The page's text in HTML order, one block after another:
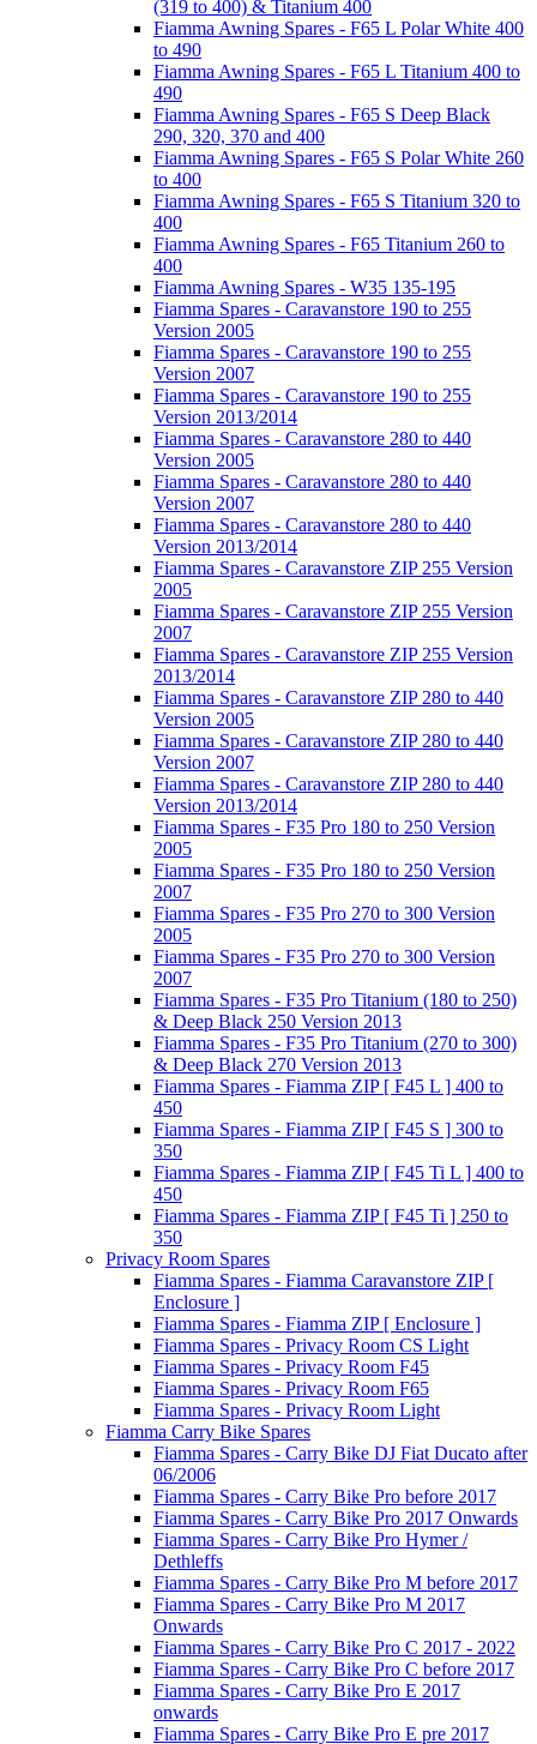
(319 to 400) & Titanium 400
Fiamma Awning Spares - F65 L Polar White 400
to 490
Fiamma Awning Spares - F65 L Titanium 400 to
490
Fiamma Awning Spares - F65 S Deep Black
290, 320, 370 and 400
Fiamma Awning Spares - F65 S Polar White 260
to 400
Fiamma Awning Spares - F65 S Titanium 320 to
400
Fiamma Awning Spares - F65 Titanium 260 to
400
Fiamma Awning Spares - W35 135-195
Fiamma Spares - Caravanstore 190 to 255
Version 2005
Fiamma Spares - Caravanstore 190 to 255
Version 2007
Fiamma Spares - Caravanstore 190 to 255
Version 2013/2014
Fiamma Spares - Caravanstore 280 to 440
Version 2005
Fiamma Spares - Caravanstore 280 to 440
Version 2007
Fiamma Spares - Caravanstore 280 to 440
Version 2013/2014
Fiamma Spares - Caravanstore ZIP 255 Version
2005
Fiamma Spares - Caravanstore ZIP 255 Version
2007
Fiamma Spares - Caravanstore ZIP 255 Version
2013/2014
Fiamma Spares - Caravanstore ZIP 280 to 440
Version 2005
Fiamma Spares - Caravanstore ZIP 280 to 440
Version 2007
Fiamma Spares - Caravanstore ZIP 280 to 440
Version 2013/2014
Fiamma Spares - F35 Pro 180 to 250 Version
2005
Fiamma Spares - F35 Pro 180 to 250 Version
2007
Fiamma Spares - F35 Pro 270 to 300 Version
2005
Fiamma Spares - F35 Pro 270 to 300 Version
2007
Fiamma Spares - F35 Pro Titanium (180 to 250)
& Deep Black 250 Version 2013
Fiamma Spares - F35 Pro Titanium (270 to 300)
& Deep Black 270 Version 2013
Fiamma Spares - Fiamma ZIP [ F45 L ] 400 to
450
Fiamma Spares - Fiamma ZIP [ F45 S ] 300 to
350
Fiamma Spares - Fiamma ZIP [ F45 Ti L ] 400 to
450
Fiamma Spares - Fiamma ZIP [ F45 Ti ] 250 to
350
Privacy Room Spares
Fiamma Spares - Fiamma Caravanstore ZIP [
Enclosure ]
Fiamma Spares - Fiamma ZIP [ Enclosure ]
Fiamma Spares - Privacy Room CS Light
Fiamma Spares - Privacy Room F45
Fiamma Spares - Privacy Room F65
Fiamma Spares - Privacy Room Light
Fiamma Carry Bike Spares
Fiamma Spares - Carry Bike DJ Fiat Ducato after
06/2006
Fiamma Spares - Carry Bike Pro before 2017
Fiamma Spares - Carry Bike Pro 2017 Onwards
Fiamma Spares - Carry Bike Pro Hymer /
Dethleffs
Fiamma Spares - Carry Bike Pro M before 2017
Fiamma Spares - Carry Bike Pro M 2017
Onwards
Fiamma Spares - Carry Bike Pro C 2017 - 2022
Fiamma Spares - Carry Bike Pro C before 2017
Fiamma Spares - Carry Bike Pro E 2017
onwards
Fiamma Spares - Carry Bike Pro E pre 2017